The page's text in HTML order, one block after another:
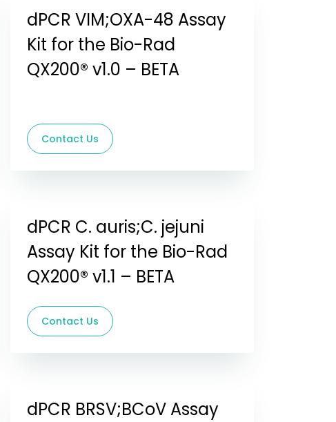
dPCR VIM;OXA-48 Assay
Kit for the Bio-Rad
QX200® v1.0 – BETA
Contact Us
dPCR C. auris;C. jejuni
Assay Kit for the Bio-Rad
QX200® v1.1 – BETA
Contact Us
dPCR BRSV;BCoV Assay